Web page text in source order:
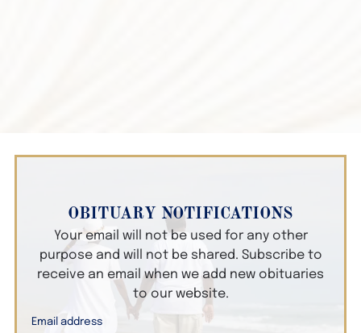
OBITUARY NOTIFICATIONS
Your email will not be used for any other
purpose and will not be shared. Subscribe to
receive an email when we add new obituaries
to our website.